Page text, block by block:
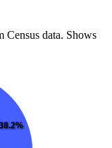
Census data. Shows